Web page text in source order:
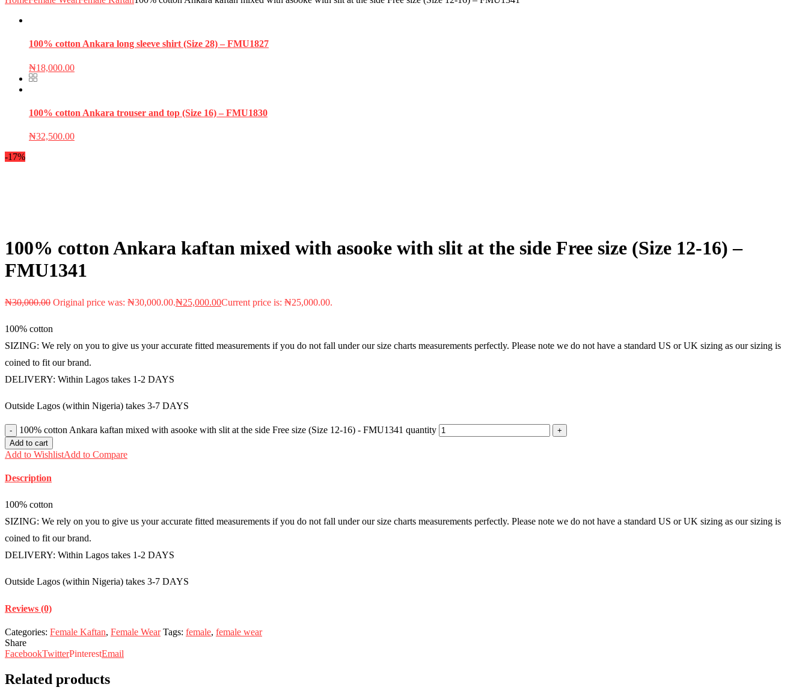
100% cotton Ankara long sleeve shirt (Size 28) – FMU1827
₦18,000.00
100% cotton Ankara trouser and top (Size 16) – FMU1830
₦32,500.00
-17%
100% cotton Ankara kaftan mixed with asooke with slit at the side Free size (Size 12-16) –
FMU1341
₦30,000.00 Original price was: ₦30,000.00.₦25,000.00Current price is: ₦25,000.00.
100% cotton
SIZING: We rely on you to give us your accurate fitted measurements if you do not fall under our size charts measurements perfectly. Please note we do not have a standard US or UK sizing as our sizing is
coined to fit our brand.
DELIVERY: Within Lagos takes 1-2 DAYS
Outside Lagos (within Nigeria) takes 3-7 DAYS
100% cotton Ankara kaftan mixed with asooke with slit at the side Free size (Size 12-16) - FMU1341 quantity
Add to cart
Add to WishlistAdd to Compare
Description
100% cotton
SIZING: We rely on you to give us your accurate fitted measurements if you do not fall under our size charts measurements perfectly. Please note we do not have a standard US or UK sizing as our sizing is
coined to fit our brand.
DELIVERY: Within Lagos takes 1-2 DAYS
Outside Lagos (within Nigeria) takes 3-7 DAYS
Reviews (0)
Categories: Female Kaftan, Female Wear Tags: female, female wear
Share
FacebookTwitterPinterestEmail
Related products